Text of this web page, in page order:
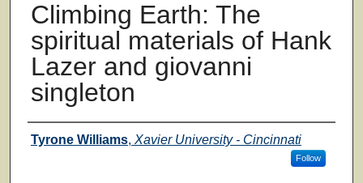
Climbing Earth: The
spiritual materials of Hank
Lazer and giovanni
singleton
Authors
Tyrone Williams, Xavier University - Cincinnati
Follow